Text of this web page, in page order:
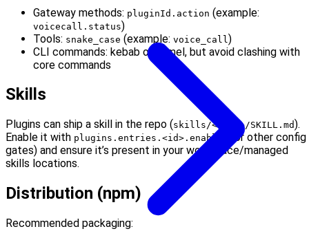
Gateway methods: pluginId.action (example:
voicecall.status)
Tools: snake_case (example: voice_call )
CLI commands: kebab or camel, but avoid clashing with
core commands
Skills
Plugins can ship a skill in the repo (skills/<name>/SKILL.md).
Enable it with plugins.entries.<id>.enabled
(or other config
gates) and ensure it’s present in your workspace/managed
skills locations.
Distribution (npm)
Recommended packaging: